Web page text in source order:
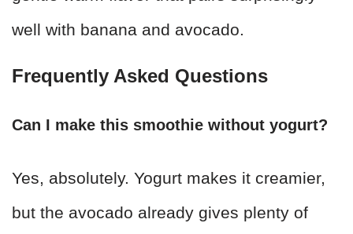
well with banana and avocado.
Frequently Asked Questions
Can I make this smoothie without yogurt?
Yes, absolutely. Yogurt makes it creamier,
but the avocado already gives plenty of